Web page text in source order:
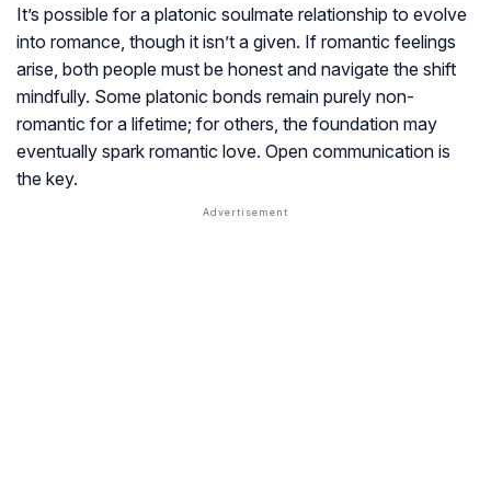
It’s possible for a platonic soulmate relationship to evolve
into romance, though it isn’t a given. If romantic feelings
arise, both people must be honest and navigate the shift
mindfully. Some platonic bonds remain purely non-
romantic for a lifetime; for others, the foundation may
eventually spark romantic love. Open communication is
the key.